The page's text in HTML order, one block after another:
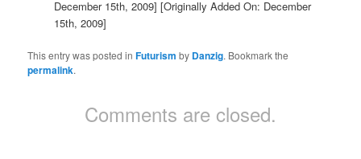
December 15th, 2009] [Originally Added On: December
15th, 2009]
This entry was posted inFuturism by Danzig. Bookmark the
permalink.
Comments are closed.